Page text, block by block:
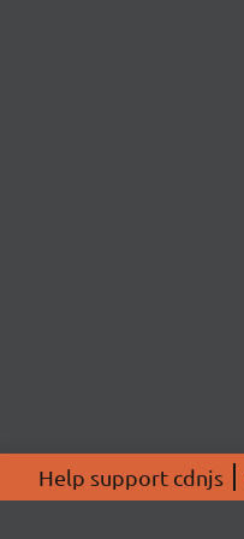
Help support cdnjs